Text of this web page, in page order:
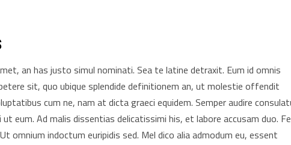
an has justo simul nominati. Sea te latine detraxit. Eum id omnis
sit, quo ubique splendide definitionem an, ut molestie offendit
cum ne, nam at dicta graeci equidem. Semper audire
ut eum. Ad malis dissentias delicatissimi his, et labore accusam duo.
omnium indoctum euripidis sed. Mel dico alia admodum eu, essent